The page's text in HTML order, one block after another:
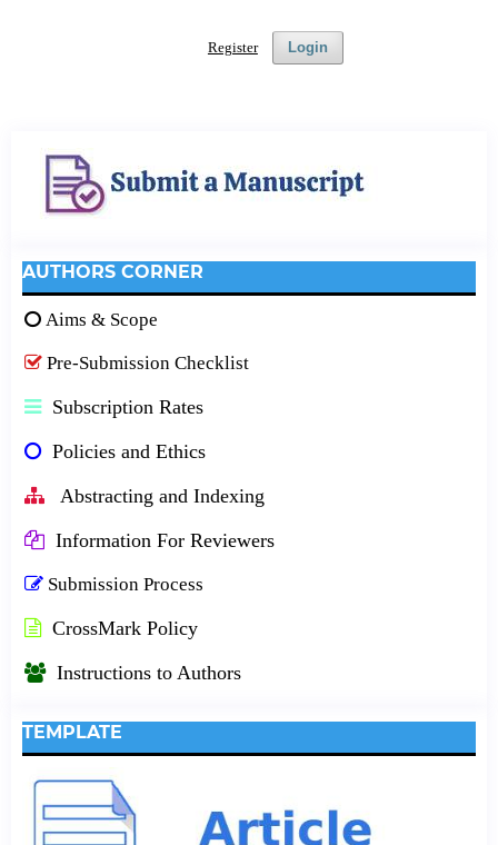
Login
Register
AUTHORS CORNER
Aims & Scope
Pre-Submission Checklist
Subscription Rates
Policies and Ethics
Abstracting and Indexing
Information For Reviewers
Submission Process
CrossMark Policy
Instructions to Authors
TEMPLATE